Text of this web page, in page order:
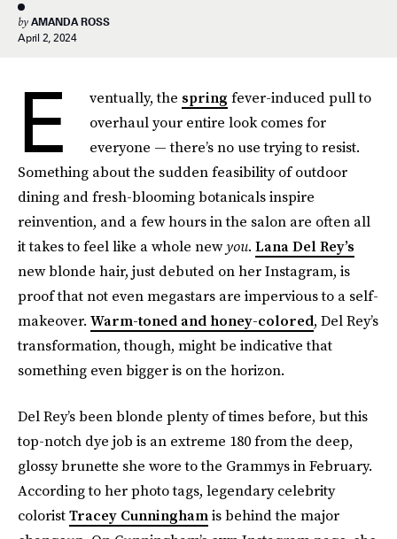
by AMANDA ROSS
April 2, 2024
E ventually, the spring fever-induced pull to
overhaul your entire look comes for
everyone — there’s no use trying to resist.
Something about the sudden feasibility of outdoor
dining and fresh-blooming botanicals inspire
reinvention, and a few hours in the salon are often all
it takes to feel like a whole newyou. Lana Del Rey’s
new blonde hair, just debuted on her Instagram, is
proof that not even megastars are impervious to a self-
makeover. Warm-toned and honey-colored, Del Rey’s
transformation, though, might be indicative that
something even bigger is on the horizon.
Del Rey’s been blonde plenty of times before, but this
top-notch dye job is an extreme 180 from the deep,
glossy brunette she wore to the Grammys in February.
According to her photo tags, legendary celebrity
coloristTracey Cunninghamis behind the major